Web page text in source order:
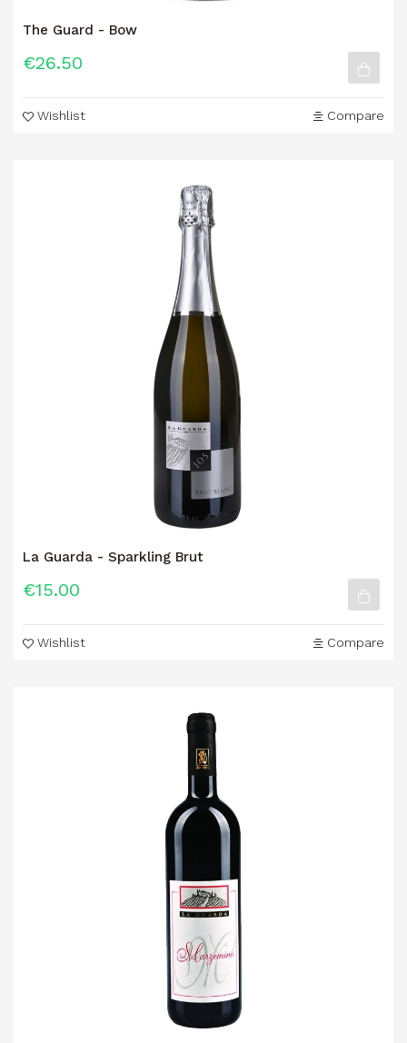
The Guard - Bow
€26.50
Wishlist Compare
La Guarda - Sparkling Brut
€15.00
Wishlist Compare